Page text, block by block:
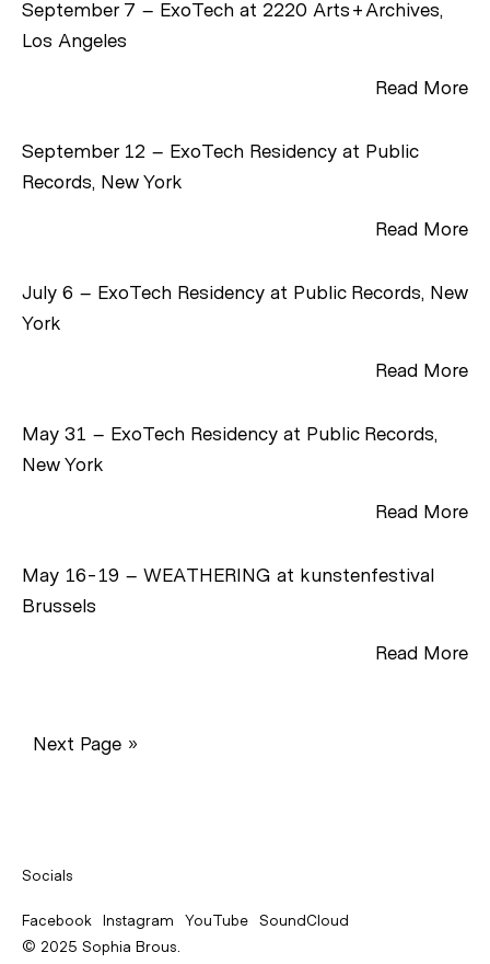
September 7 – ExoTech at 2220 Arts+Archives,
Los Angeles
Read More
September 12 – ExoTech Residency at Public
Records, New York
Read More
July 6 – ExoTech Residency at Public Records, New
York
Read More
May 31 – ExoTech Residency at Public Records,
New York
Read More
May 16-19 – WEATHERING at kunstenfestival
Brussels
Read More
Next Page »
Socials
Facebook Instagram YouTube
SoundCloud
© 2025 Sophia Brous.